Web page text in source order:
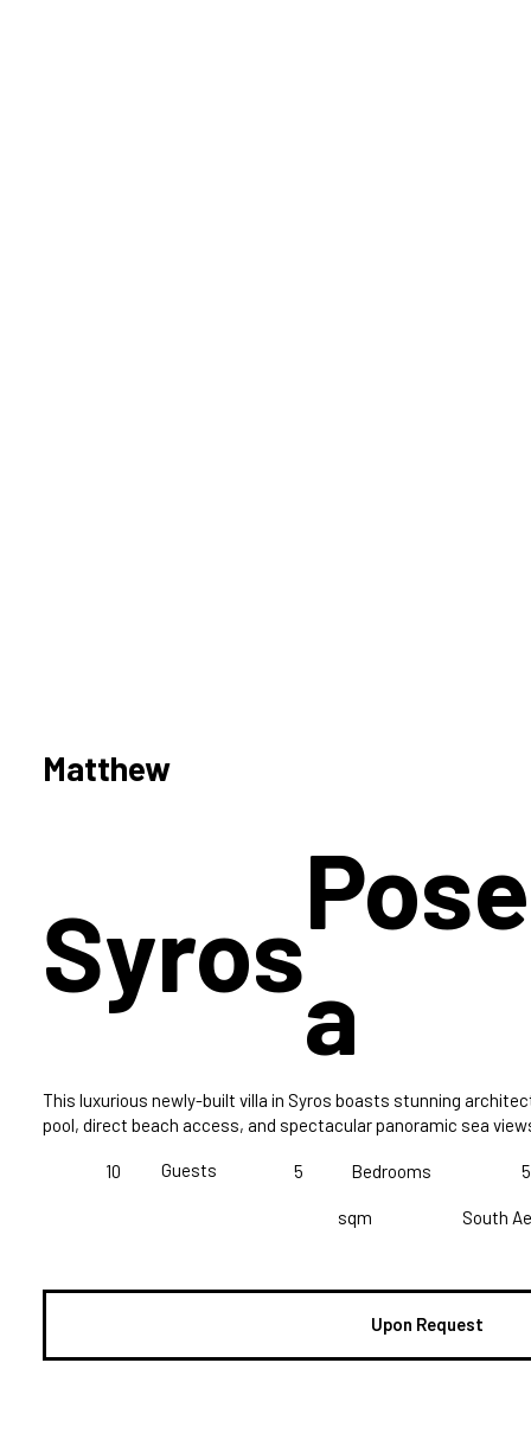
Matthew
This luxurious newly-built villa in Syros boasts stunning
pool, direct beach access, and spectacular panoramic sea
Syrosa
sqm South
Upon Request
5 Bedrooms
10 Guests 5